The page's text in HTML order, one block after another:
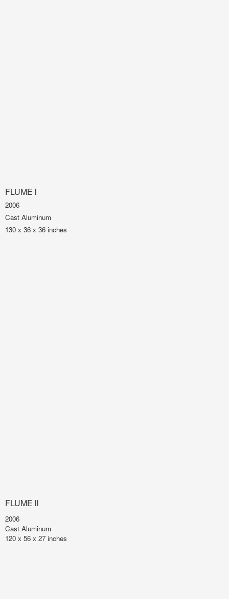
FLUME l
2006
Cast Aluminum
130 x 36 x 36 inches
FLUME ll
2006
Cast Aluminum
120 x 56 x 27 inches